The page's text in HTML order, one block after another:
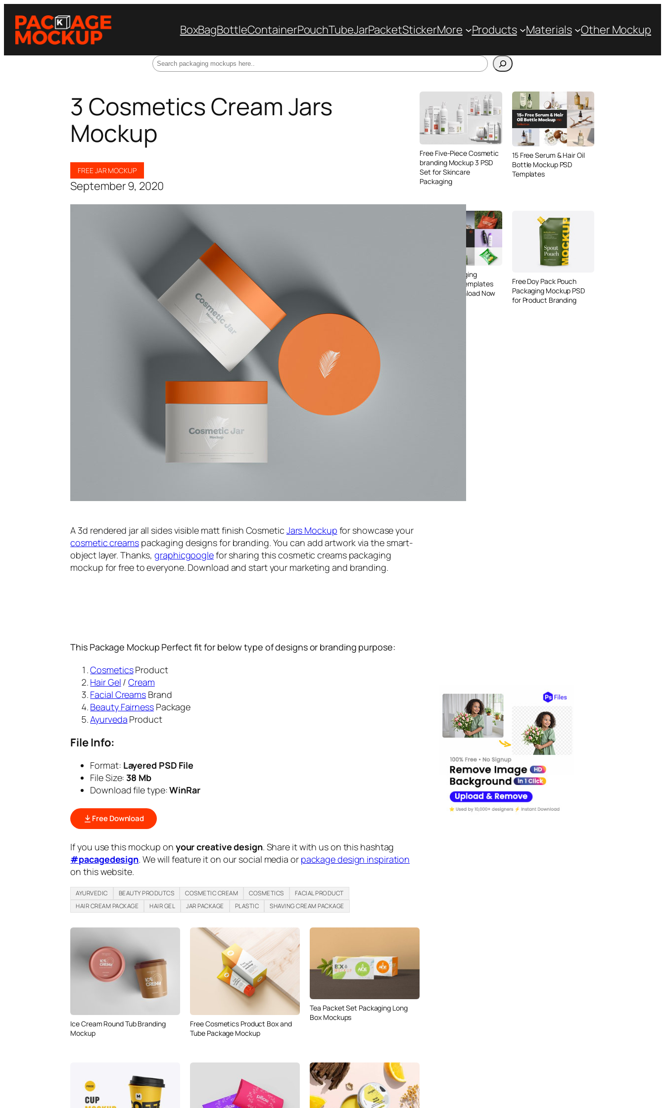
BoxBagBottleContainerPouchTubeJarPacketStickerMore Products Materials Other Mockup
3 Cosmetics Cream Jars
Mockup
FREE JAR MOCKUP
September 9, 2020
A 3d rendered jar all sides visible matt finish Cosmetic Jars Mockup for showcase your
cosmetic creamspackaging designs for branding. You can add artwork via the smart-
object layer. Thanks,graphicgooglefor sharing this cosmetic creams packaging
mockup for free to everyone. Download and start your marketing and branding.
This Package Mockup Perfect fit for below type of designs or branding purpose:
CosmeticsProduct
Hair Gel /Cream
Facial Creams Brand
Beauty FairnessPackage
Ayurveda Product
File Info:
Format: Layered PSD File
File Size:38 Mb
Download file type:WinRar
Free Download
If you use this mockup on your creative design. Share it with us on this hashtag
#pacagedesign. We will feature it on our social media or package design inspiration
on this website.
AYURVEDIC BEAUTY PRODUTCS COSMETIC CREAM COSMETICS
FACIAL PRODUCT
HAIR CREAM PACKAGE
HAIR GEL JAR PACKAGE PLASTIC SHAVING CREAM PACKAGE
Ice Cream Round Tub Branding
Mockup
Free Cosmetics Product Box and
Tube Package Mockup
Tea Packet Set Packaging Long
Box Mockups
Free Five-Piece Cosmetic
branding Mockup 3 PSD
Set for Skincare
Packaging
15 Free Serum & Hair Oil
Bottle Mockup PSD
Templates
50 Free Packaging
Mockup PSD Templates
(2026) – Download Now
Free Doy Pack Pouch
Packaging Mockup PSD
for Product Branding